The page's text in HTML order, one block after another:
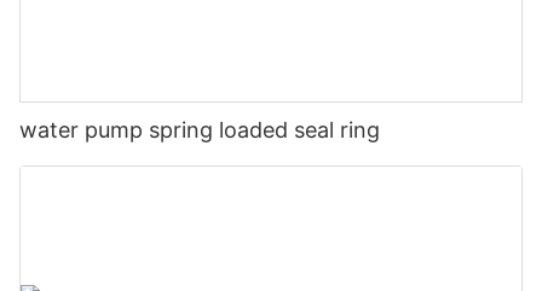
water pump spring loaded seal ring